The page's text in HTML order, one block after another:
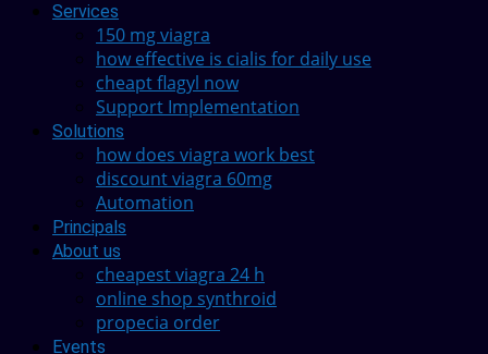
Services
150 mg viagra
how effective is cialis for daily use
cheapt flagyl now
Support Implementation
Solutions
how does viagra work best
discount viagra 60mg
Automation
Principals
About us
cheapest viagra 24 h
online shop synthroid
propecia order
Events